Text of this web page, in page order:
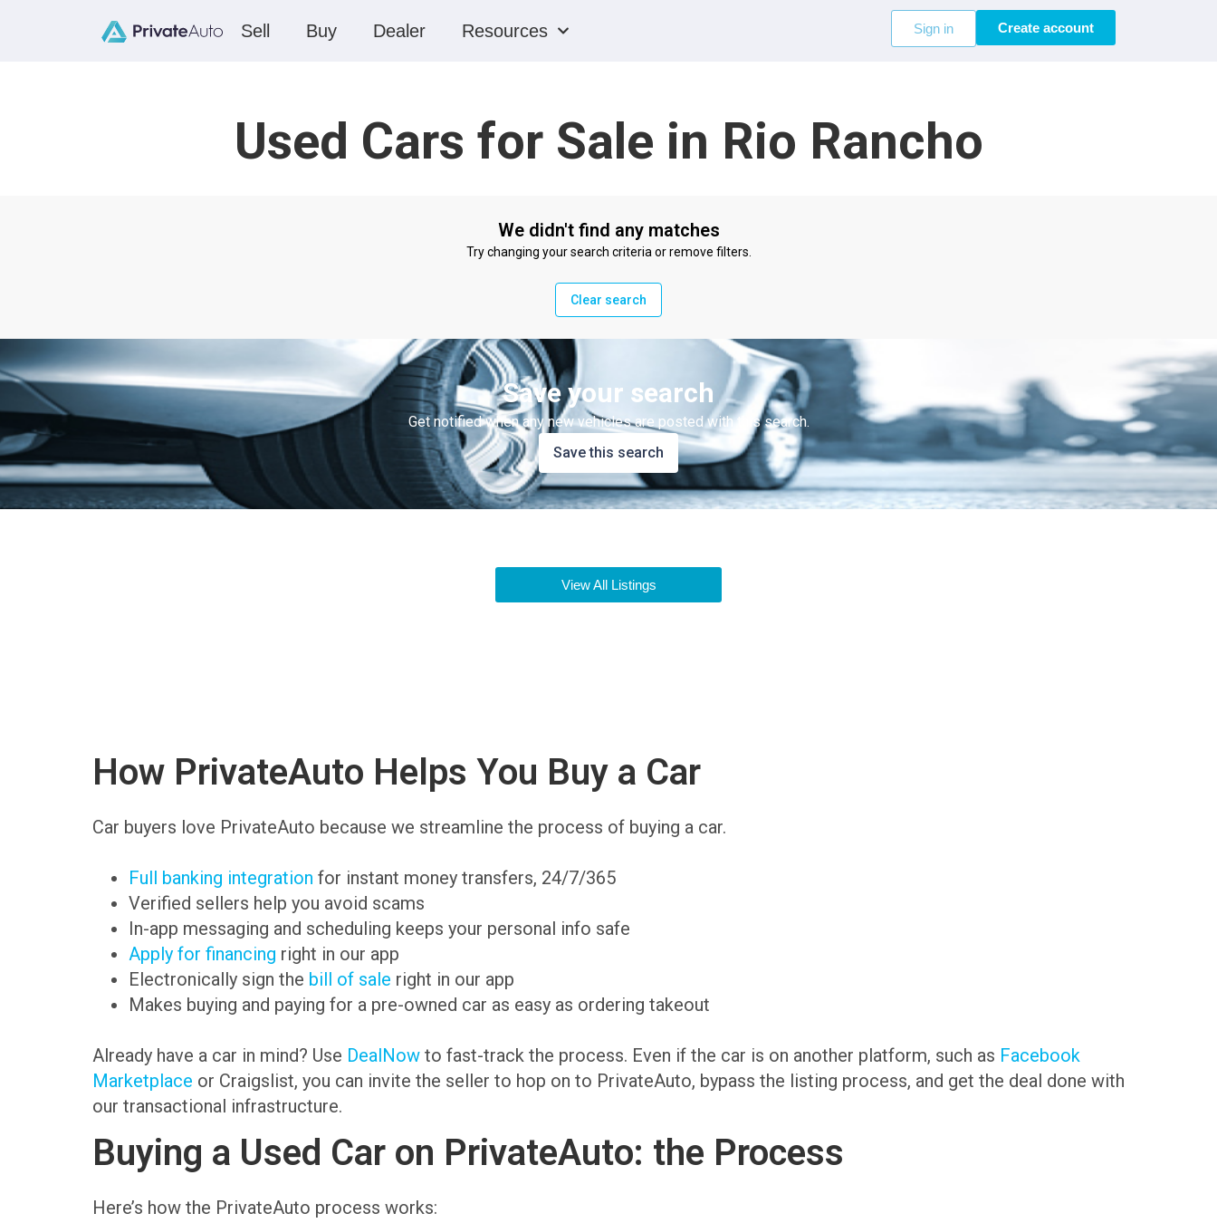
Sell Buy Dealer Resources Sign in Create account
Used Cars for Sale in Rio Rancho
We didn't find any matches
Try changing your search criteria or remove filters.
Clear search
Save your search
Get notified when any new vehicles are posted with this search.
Save this search
View All Listings
How PrivateAuto Helps You Buy a Car
Car buyers love PrivateAuto because we streamline the process of buying a car.
Full banking integration for instant money transfers, 24/7/365
Verified sellers help you avoid scams
In-app messaging and scheduling keeps your personal info safe
Apply for financing right in our app
Electronically sign the bill of sale right in our app
Makes buying and paying for a pre-owned car as easy as ordering takeout
Already have a car in mind? Use DealNow to fast-track the process. Even if the car is on another platform, such as Facebook
Marketplace or Craigslist, you can invite the seller to hop on to PrivateAuto, bypass the listing process, and get the deal done with
our transactional infrastructure.
Buying a Used Car on PrivateAuto: the Process
Here’s how the PrivateAuto process works: